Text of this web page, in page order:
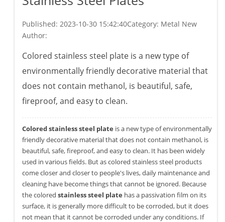
Published: 2023-10-30 15:42:40Category: Metal New
Author:
Colored stainless steel plate is a new type of
environmentally friendly decorative material that
does not contain methanol, is beautiful, safe,
fireproof, and easy to clean.
Colored stainless steel plate is a new type of environmentally
friendly decorative material that does not contain methanol, is
beautiful, safe, fireproof, and easy to clean. It has been widely
used in various fields. But as colored stainless steel products
come closer and closer to people's lives, daily maintenance and
cleaning have become things that cannot be ignored. Because
the colored stainless steel plate has a passivation film on its
surface, it is generally more difficult to be corroded, but it does
not mean that it cannot be corroded under any conditions. If